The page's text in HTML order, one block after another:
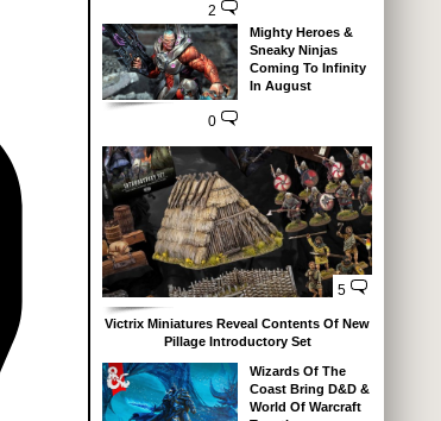
2
0
Mighty Heroes &
Sneaky Ninjas
Coming To Infinity
In August
5
Victrix Miniatures Reveal Contents Of New
Pillage Introductory Set
Wizards Of The
Coast Bring D&D &
World Of Warcraft